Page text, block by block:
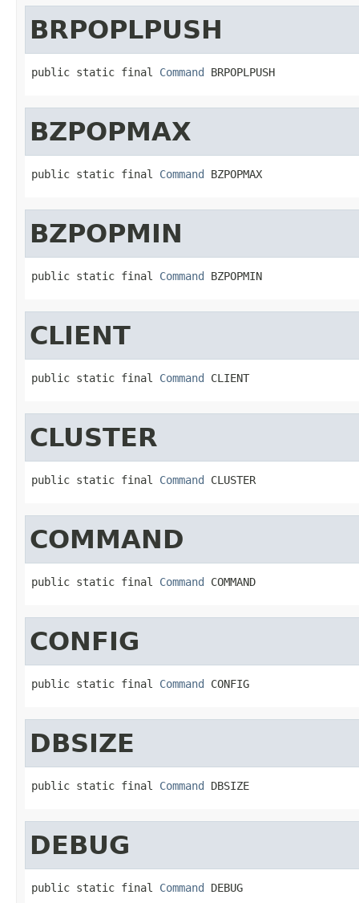
BRPOPLPUSH
public static final Command BRPOPLPUSH
BZPOPMAX
public static final Command BZPOPMAX
BZPOPMIN
public static final Command BZPOPMIN
CLIENT
public static final Command CLIENT
CLUSTER
public static final Command CLUSTER
COMMAND
public static final Command COMMAND
CONFIG
public static final Command CONFIG
DBSIZE
public static final Command DBSIZE
DEBUG
public static final Command DEBUG